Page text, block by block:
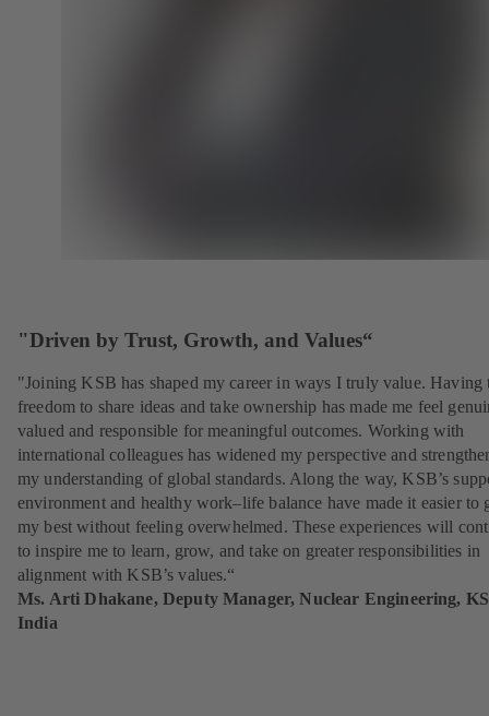
"Driven by Trust, Growth, and Values“
"Joining KSB has shaped my career in ways I truly value. Having
freedom to share ideas and take ownership has made me feel
valued and responsible for meaningful outcomes. Working with
international colleagues has widened my perspective and
my understanding of global standards. Along the way, KSB’s
environment and healthy work–life balance have made it easier to
my best without feeling overwhelmed. These experiences will
to inspire me to learn, grow, and take on greater responsibilities in
alignment with KSB’s values.“
Ms. Arti Dhakane, Deputy Manager, Nuclear Engineering,
India